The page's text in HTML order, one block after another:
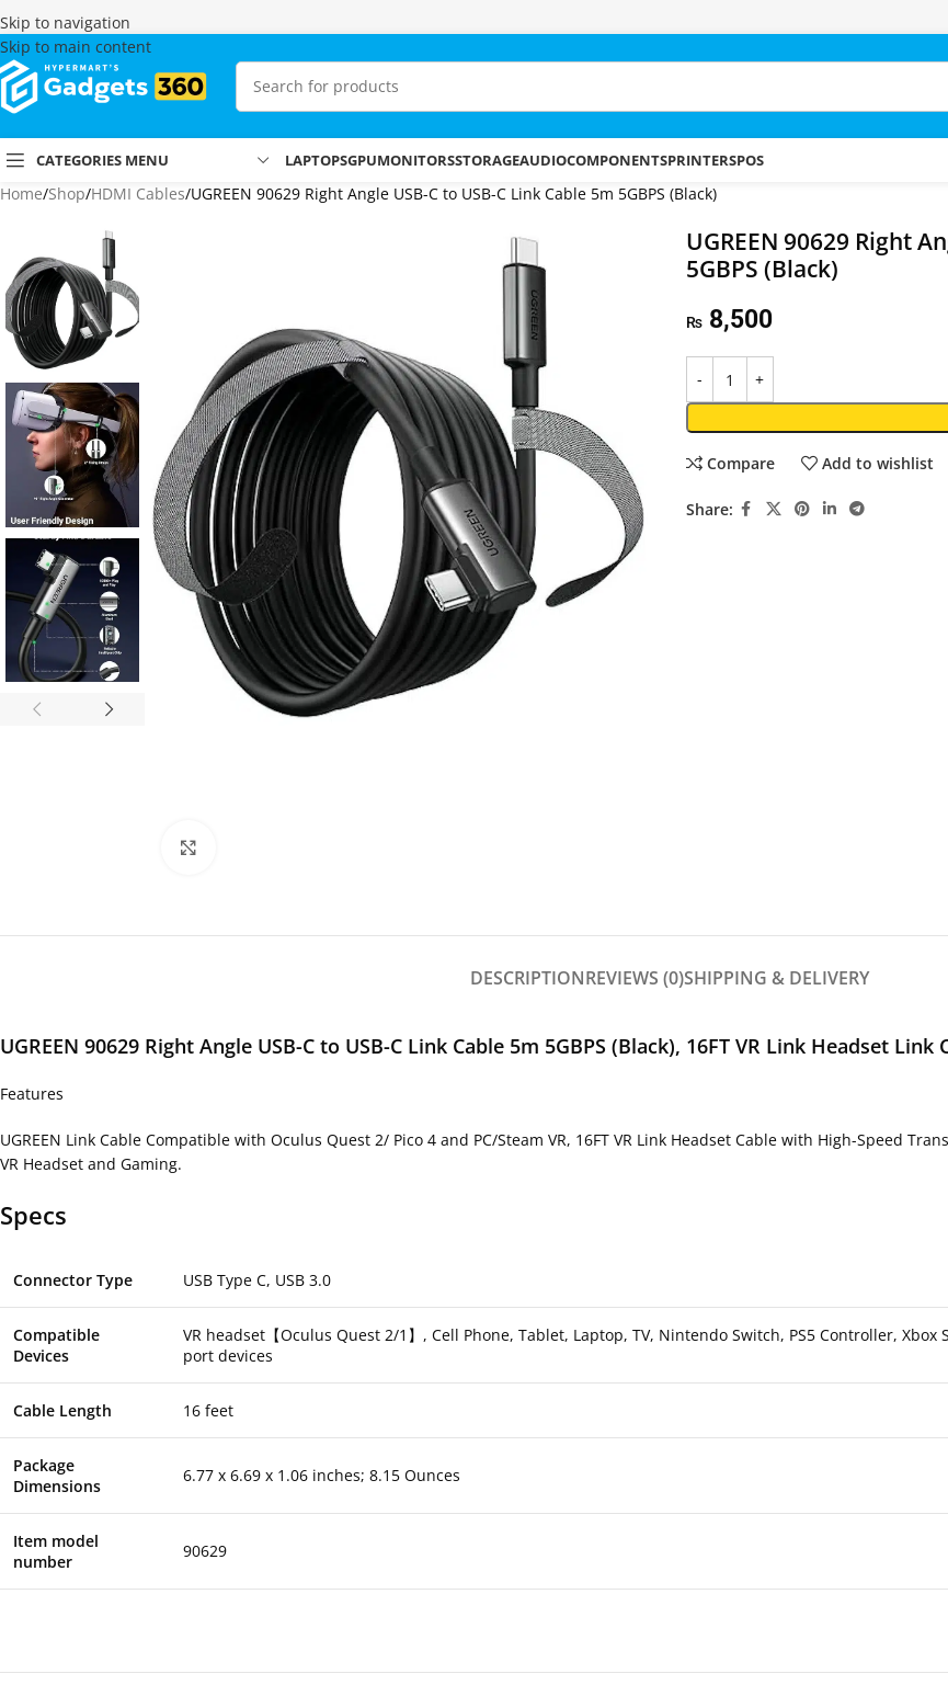
Skip to navigation
Skip to main content
CATEGORIES MENU LAPTOPSGPUMONITORSSTORAGEAUDIOCOMPONENTSPRINTERSPOS
Home Shop HDMI Cables UGREEN 90629 Right Angle USB-C to USB-C Link Cable 5m 5GBPS (Black)
UGREEN 90629 Right
5GBPS (Black)
₨8,500
Compare Add to wishlist
Share:
DESCRIPTIONREVIEWS (0)SHIPPING & DELIVERY
UGREEN 90629 Right Angle USB-C to USB-C Link Cable 5m 5GBPS (Black), 16FT VR Link Headset Link
Features
UGREEN Link Cable Compatible with Oculus Quest 2/ Pico 4 and PC/Steam VR, 16FT VR Link Headset Cable with High-Speed
VR Headset and Gaming.
Specs
Connector Type USB Type C, USB 3.0
Compatible
Devices
VR headset【Oculus Quest 2/1】, Cell Phone, Tablet, Laptop, TV, Nintendo Switch, PS5 Controller,
port devices
Cable Length 16 feet
Package
Dimensions
6.77 x 6.69 x 1.06 inches; 8.15 Ounces
Item model
number
90629